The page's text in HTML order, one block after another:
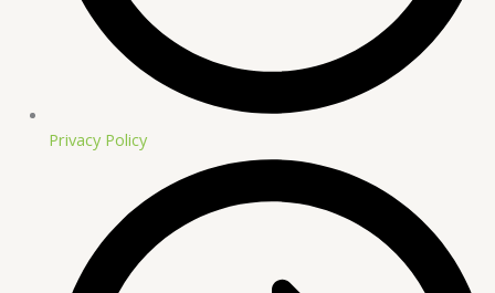
Privacy Policy